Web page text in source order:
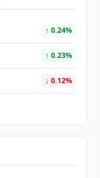
↑ 0.24%
↑ 0.23%
↓ 0.12%